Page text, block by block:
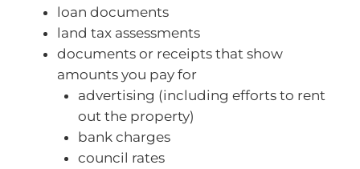
loan documents
land tax assessments
documents or receipts that show
amounts you pay for
advertising (including efforts to rent
out the property)
bank charges
council rates